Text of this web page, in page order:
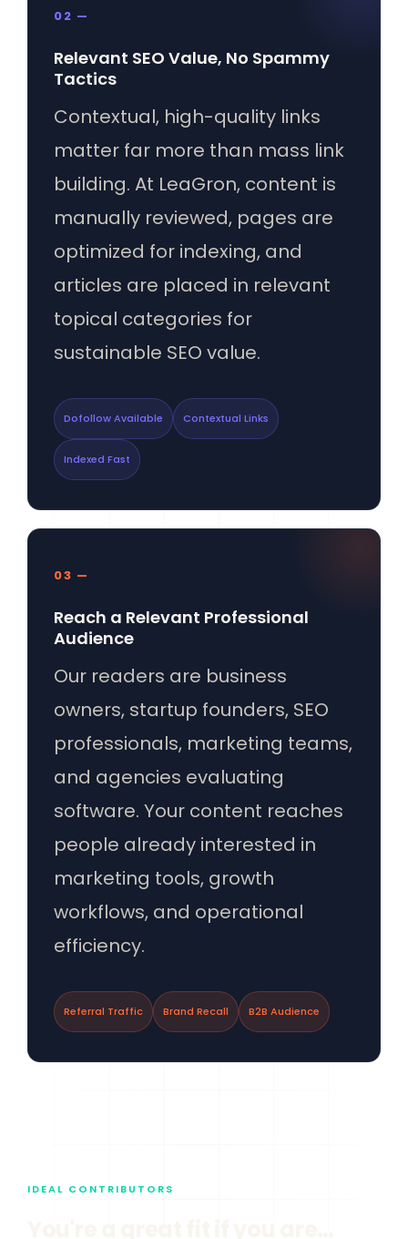
02 —
Relevant SEO Value, No Spammy
Tactics
Contextual, high-quality links
matter far more than mass link
building. At LeaGron, content is
manually reviewed, pages are
optimized for indexing, and
articles are placed in relevant
topical categories for
sustainable SEO value.
Dofollow Available Contextual Links
Indexed Fast
03 —
Reach a Relevant Professional
Audience
Our readers are business
owners, startup founders, SEO
professionals, marketing teams,
and agencies evaluating
software. Your content reaches
people already interested in
marketing tools, growth
workflows, and operational
efficiency.
Referral Traffic Brand Recall B2B Audience
IDEAL CONTRIBUTORS